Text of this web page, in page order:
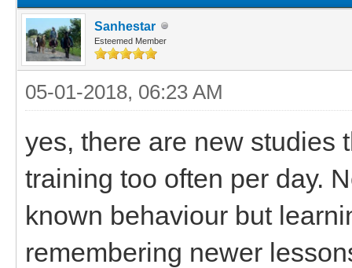
Sanhestar
Esteemed Member
05-01-2018, 06:23 AM
yes, there are new studies
training too often per day.
known behaviour but
remembering newer